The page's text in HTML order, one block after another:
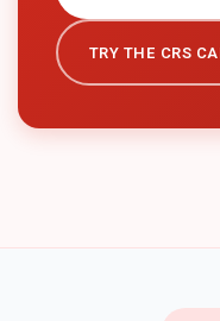
TRY THE CRS